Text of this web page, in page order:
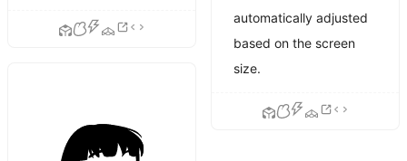
automatically adjusted
based on the screen
size.